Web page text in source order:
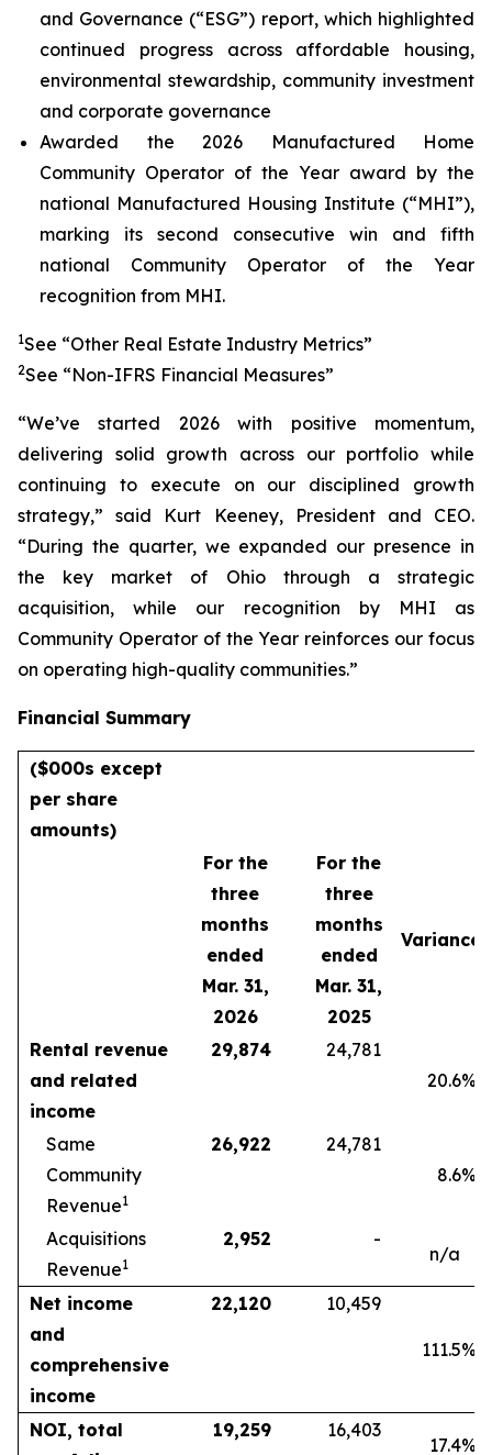
and Governance (“ESG”) report, which highlighted
continued progress across affordable housing,
environmental stewardship, community investment
and corporate governance
Awarded the 2026 Manufactured Home
Community Operator of the Year award by the
national Manufactured Housing Institute (“MHI”),
marking its second consecutive win and fifth
national Community Operator of the Year
recognition from MHI.
1See “Other Real Estate Industry Metrics”
2See “Non-IFRS Financial Measures”
“We’ve started 2026 with positive momentum,
delivering solid growth across our portfolio while
continuing to execute on our disciplined growth
strategy,” said Kurt Keeney, President and CEO.
“During the quarter, we expanded our presence in
the key market of Ohio through a strategic
acquisition, while our recognition by MHI as
Community Operator of the Year reinforces our focus
on operating high-quality communities.”
Financial Summary
($000s except
per share
amounts)
For the
three
months
ended
Mar. 31,
2026
For the
three
months
ended
Mar. 31,
2025
Variance
Rental revenue
and related
income
29,874
24,781
20.6%
Same
Community
Revenue1
26,922
24,781
8.6%
Acquisitions
Revenue1
2,952 -
n/a
Net income
and
comprehensive
income
22,120 10,459
111.5%
NOI, total
19,259 16,403
17.4%